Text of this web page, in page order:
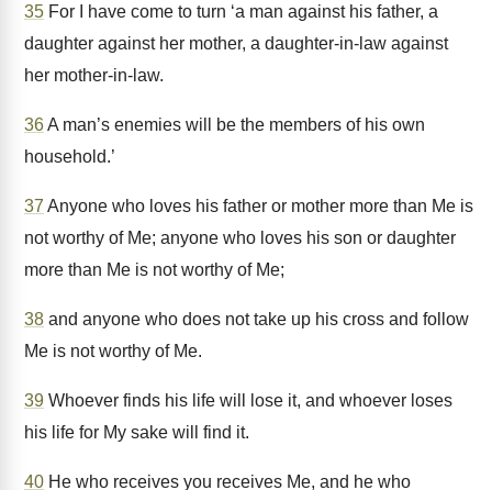
35 For I have come to turn ‘a man against his father, a
daughter against her mother, a daughter-in-law against
her mother-in-law.
36A man’s enemies will be the members of his own
household.’
37 Anyone who loves his father or mother more than Me is
not worthy of Me; anyone who loves his son or daughter
more than Me is not worthy of Me;
38 and anyone who does not take up his cross and follow
Me is not worthy of Me.
39 Whoever finds his life will lose it, and whoever loses
his life for My sake will find it.
40 He who receives you receives Me, and he who